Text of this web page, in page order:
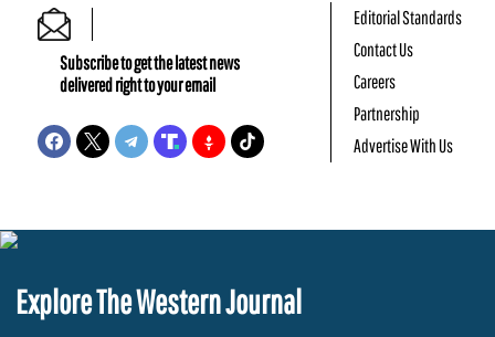
Subscribe to get the latest news
delivered right to your email
Editorial Standards
Contact Us
Careers
Partnership
Advertise With Us
Explore The Western Journal